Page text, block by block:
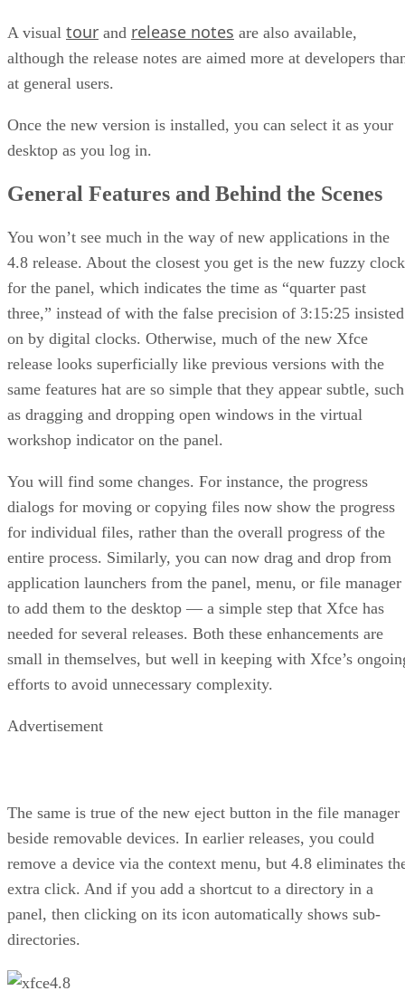
A visual tour and release notes are also available,
although the release notes are aimed more at developers
at general users.
Once the new version is installed, you can select it as your
desktop as you log in.
General Features and Behind the Scenes
You won’t see much in the way of new applications in the
4.8 release. About the closest you get is the new fuzzy clock
for the panel, which indicates the time as “quarter past
three,” instead of with the false precision of 3:15:25 insisted
on by digital clocks. Otherwise, much of the new Xfce
release looks superficially like previous versions with the
same features hat are so simple that they appear subtle, such
as dragging and dropping open windows in the virtual
workshop indicator on the panel.
You will find some changes. For instance, the progress
dialogs for moving or copying files now show the progress
for individual files, rather than the overall progress of the
entire process. Similarly, you can now drag and drop from
application launchers from the panel, menu, or file manager
to add them to the desktop — a simple step that Xfce has
needed for several releases. Both these enhancements are
small in themselves, but well in keeping with Xfce’s
efforts to avoid unnecessary complexity.
Advertisement
The same is true of the new eject button in the file manager
beside removable devices. In earlier releases, you could
remove a device via the context menu, but 4.8 eliminates
extra click. And if you add a shortcut to a directory in a
panel, then clicking on its icon automatically shows sub-
directories.